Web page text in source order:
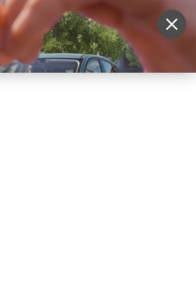
Sell Vehicle Login